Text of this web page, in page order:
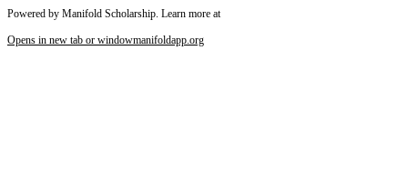
Powered by Manifold Scholarship. Learn more at
Opens in new tab or windowmanifoldapp.org